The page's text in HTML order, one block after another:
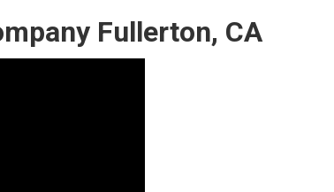
Fullerton, CA